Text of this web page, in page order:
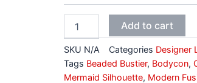
quantity
Add to cart
SKU N/A Categories Designer
Tags Beaded Bustier, Bodycon,
Mermaid Silhouette, Modern